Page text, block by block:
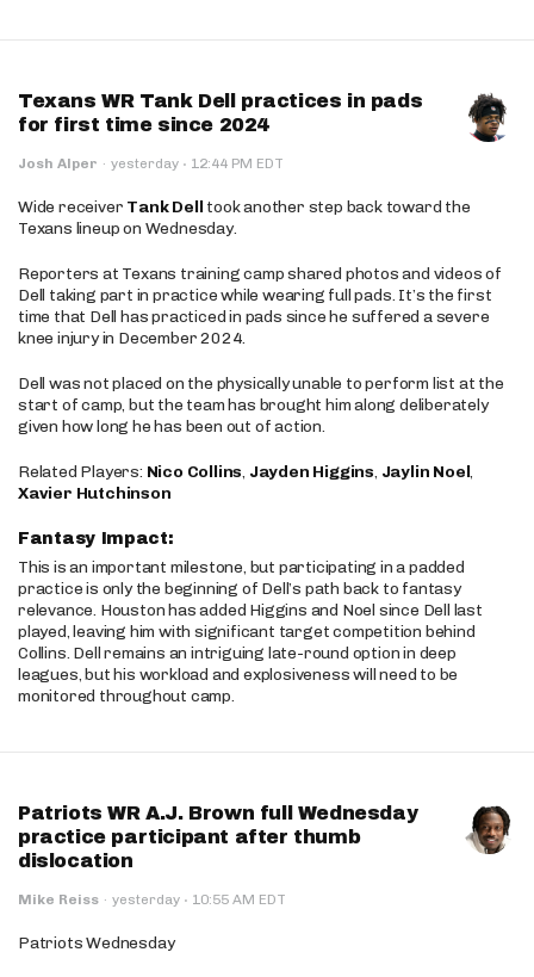
Texans WR Tank Dell practices in pads
for first time since 2024
Josh Alper · yesterday · 12:44 PM EDT
Wide receiver Tank Dell took another step back toward the
Texans lineup on Wednesday.
Reporters at Texans training camp shared photos and videos of
Dell taking part in practice while wearing full pads. It’s the first
time that Dell has practiced in pads since he suffered a severe
knee injury in December 2024.
Dell was not placed on the physically unable to perform list at the
start of camp, but the team has brought him along deliberately
given how long he has been out of action.
Related Players: Nico Collins, Jayden Higgins, Jaylin Noel,
Xavier Hutchinson
Fantasy Impact:
This is an important milestone, but participating in a padded
practice is only the beginning of Dell’s path back to fantasy
relevance. Houston has added Higgins and Noel since Dell last
played, leaving him with significant target competition behind
Collins. Dell remains an intriguing late-round option in deep
leagues, but his workload and explosiveness will need to be
monitored throughout camp.
Patriots WR A.J. Brown full Wednesday
practice participant after thumb
dislocation
Mike Reiss · yesterday · 10:55 AM EDT
Patriots Wednesday